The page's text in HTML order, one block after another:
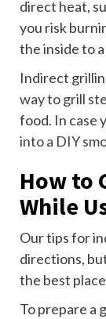
direct heat,
you risk
the inside to
Indirect
way to grill
food. In case
into a DIY
How to
While
Our tips for
directions,
the best
To prepare a